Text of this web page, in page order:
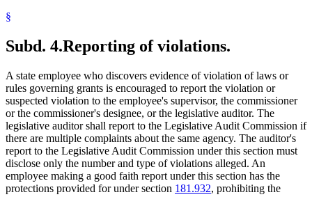
§
Subd. 4.Reporting of violations.
A state employee who discovers evidence of violation of laws or
rules governing grants is encouraged to report the violation or
suspected violation to the employee's supervisor, the commissioner
or the commissioner's designee, or the legislative auditor. The
legislative auditor shall report to the Legislative Audit Commission if
there are multiple complaints about the same agency. The auditor's
report to the Legislative Audit Commission under this section must
disclose only the number and type of violations alleged. An
employee making a good faith report under this section has the
protections provided for under section 181.932, prohibiting the